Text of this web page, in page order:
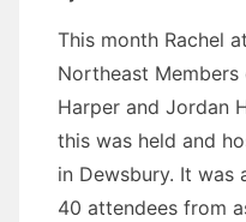
This month Rachel
Northeast
Harper and Jordan
this was held and
in Dewsbury. It
40 attendees from